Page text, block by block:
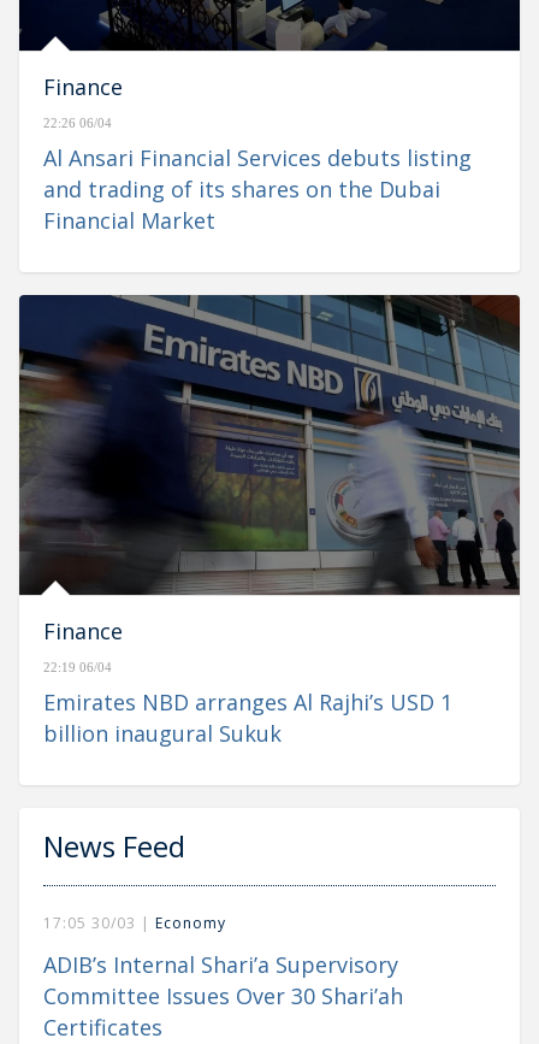
Finance
22:26 06/04
Al Ansari Financial Services debuts listing
and trading of its shares on the Dubai
Financial Market
Finance
22:19 06/04
Emirates NBD arranges Al Rajhi’s USD 1
billion inaugural Sukuk
News Feed
17:05 30/03 | Economy
ADIB’s Internal Shari’a Supervisory
Committee Issues Over 30 Shari’ah
Certificates